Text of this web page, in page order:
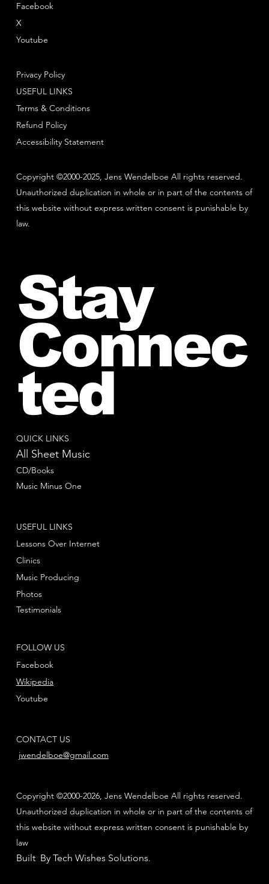
Copyright ©2000-2025, Jens Wendelboe All rights reserved.
Unauthorized duplication in whole or in part of the contents of
this website without express written consent is punishable by
law.
Facebook
Youtube
X
Privacy Policy
Terms & Conditions
Refund Policy
USEFUL LINKS
Accessibility Statement
QUICK LINKS
All Sheet Music
CD/Books
Music Minus One
FOLLOW US
Facebook
Youtube
Wikipedia
USEFUL LINKS
Lessons Over Internet
Clinics
Music Producing
Photos
Testimonials
CONTACT US
jwendelboe@gmail.com
Copyright ©2000-2026, Jens Wendelboe All rights reserved.
Unauthorized duplication in whole or in part of the contents of
this website without express written consent is punishable by
law
Built By Tech Wishes Solutions.
Stay
Connec
ted